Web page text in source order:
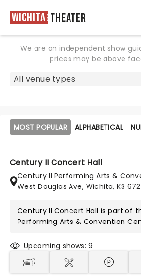
Wichita Theater
We are an independent show
prices may be above
MOST POPULAR ALPHABETICAL
Century II Concert Hall
Century II Performing Arts &
West Douglas Ave, Wichita, KS
Century II Concert Hall is part of
Performing Arts & Convention
Upcoming shows: 9